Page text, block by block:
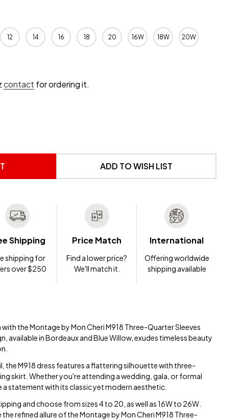
12 14 16 18 20 16W 18W 20W
contact for ordering it.
UNDEFINEDOF UNDEFINED
ADD TO WISH LIST
Shipping
shipping for
over $250
Price Match
Find a lower price?
We'll match it.
International
Offering worldwide
shipping available
the Montage by Mon Cheri M918 Three-Quarter Sleeves
available in Bordeaux and Blue Willow, exudes timeless beauty
M918 dress features a flattering silhouette with three-
skirt. Whether you're attending a wedding, gala, or formal
a statement with its classic yet modern aesthetic.
and choose from sizes 4 to 20, as well as 16W to 26W.
refined allure of the Montage by Mon Cheri M918 Three-